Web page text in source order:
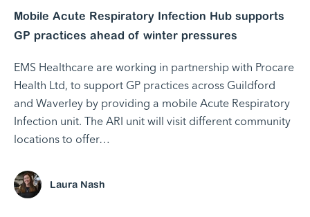
Mobile Acute Respiratory Infection Hub supports
GP practices ahead of winter pressures
EMS Healthcare are working in partnership with Procare
Health Ltd, to support GP practices across Guildford
and Waverley by providing a mobile Acute Respiratory
Infection unit. The ARI unit will visit different community
locations to offer…
Laura Nash